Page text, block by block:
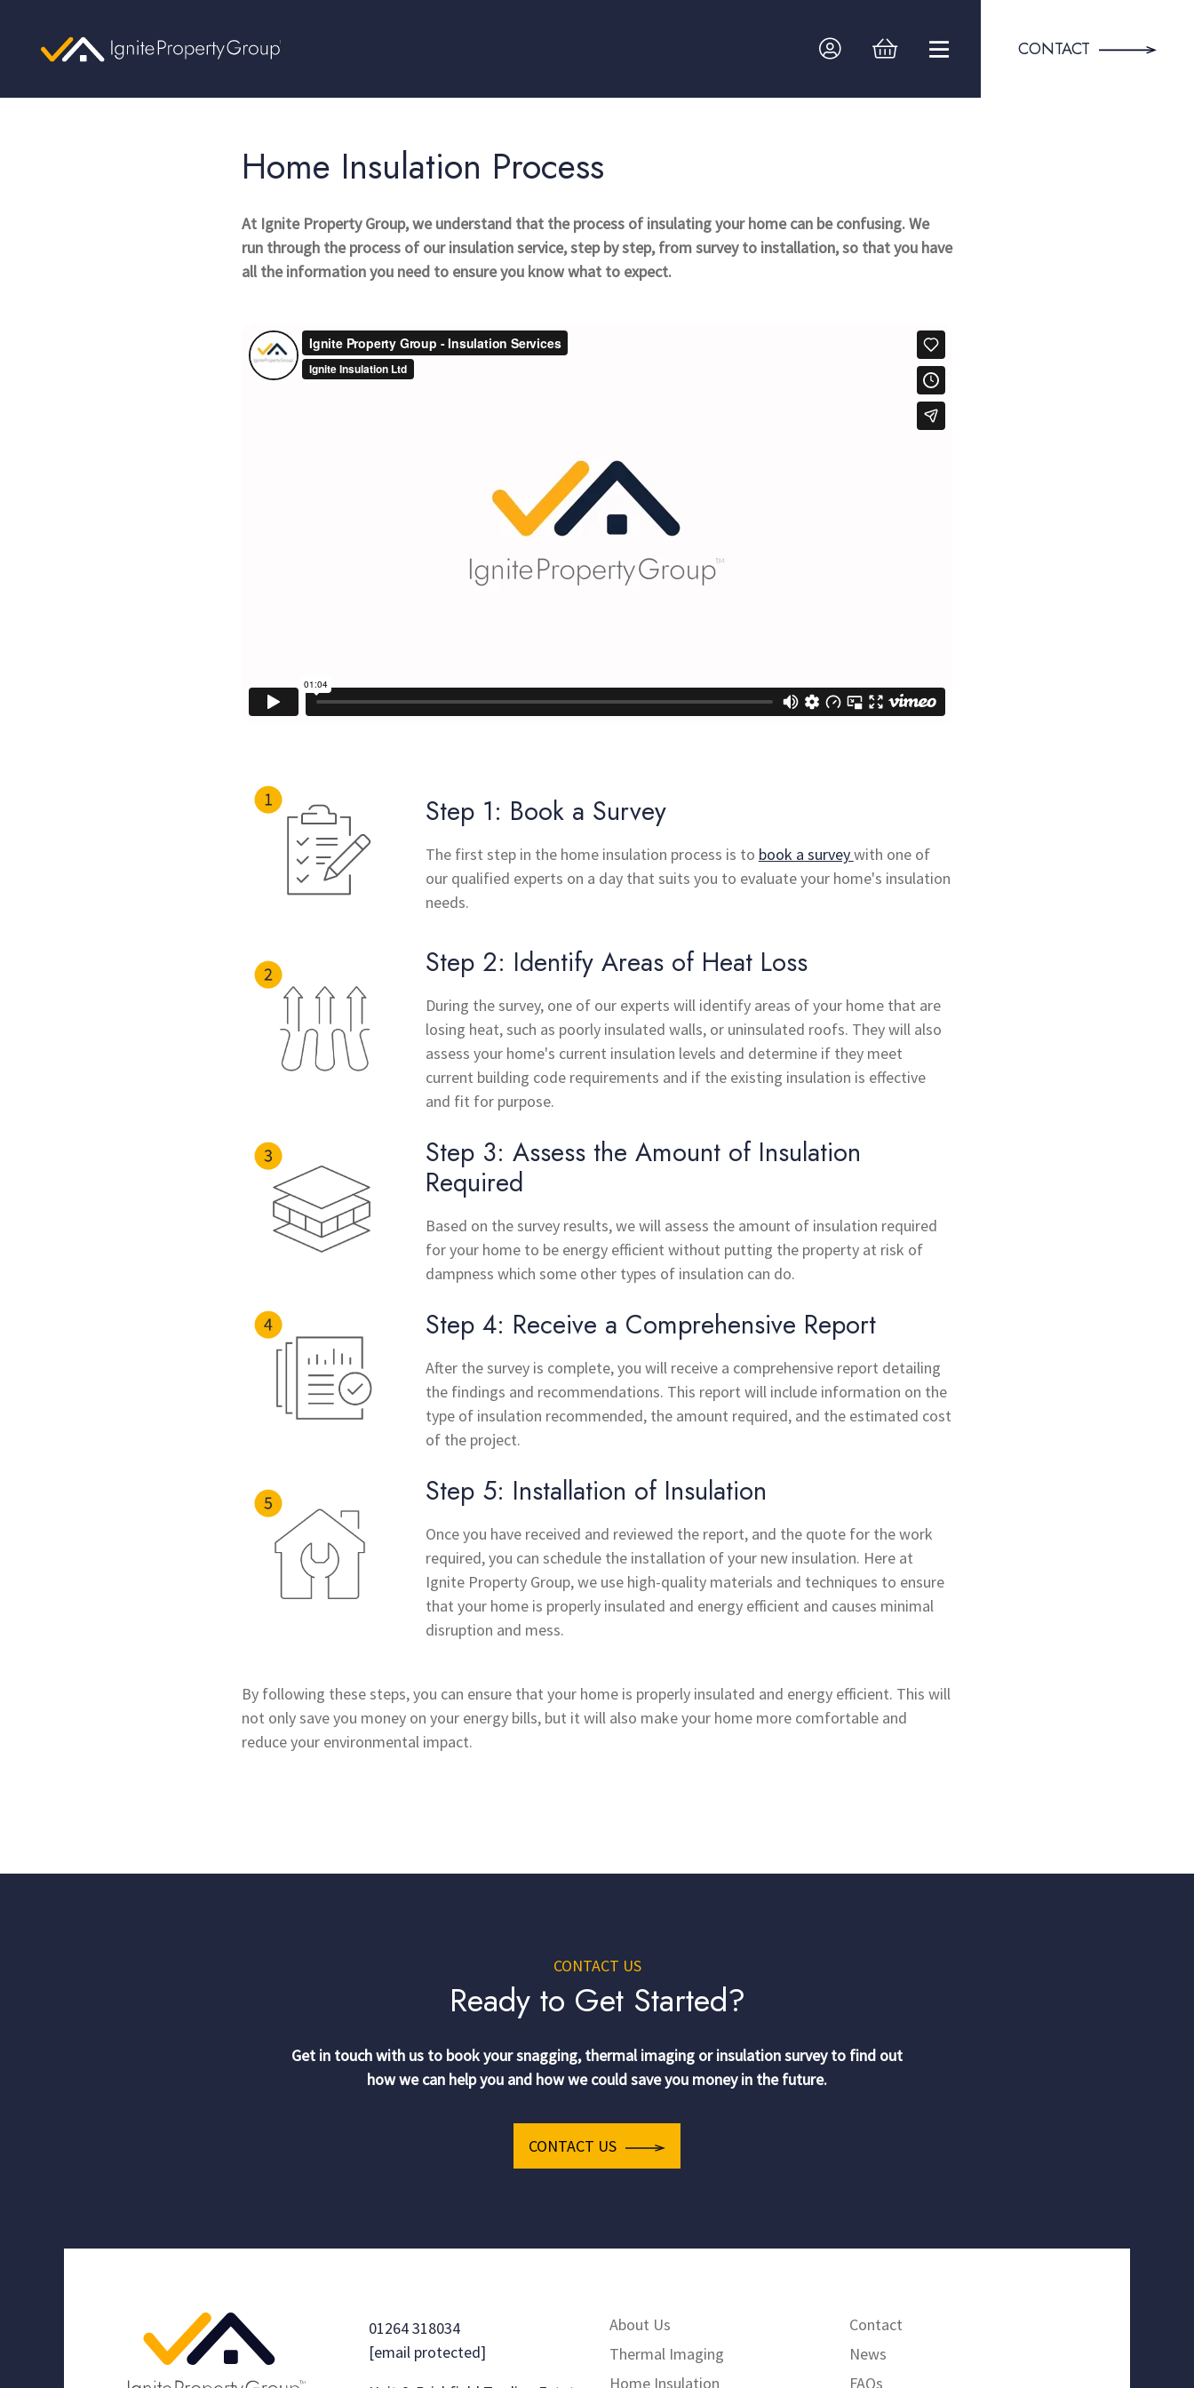
CONTACT
Home Insulation Process
At Ignite Property Group, we understand that the process of insulating your home can be confusing. We
run through the process of our insulation service, step by step, from survey to installation, so that you have
all the information you need to ensure you know what to expect.
Step 1: Book a Survey
The first step in the home insulation process is to book a surveywith one of
our qualified experts on a day that suits you to evaluate your home's insulation
needs.
Step 2: Identify Areas of Heat Loss
During the survey, one of our experts will identify areas of your home that are
losing heat, such as poorly insulated walls, or uninsulated roofs. They will also
assess your home's current insulation levels and determine if they meet
current building code requirements and if the existing insulation is effective
and fit for purpose.
Step 3: Assess the Amount of Insulation
Required
Based on the survey results, we will assess the amount of insulation required
for your home to be energy efficient without putting the property at risk of
dampness which some other types of insulation can do.
Step 4: Receive a Comprehensive Report
After the survey is complete, you will receive a comprehensive report detailing
the findings and recommendations. This report will include information on the
type of insulation recommended, the amount required, and the estimated cost
of the project.
Step 5: Installation of Insulation
Once you have received and reviewed the report, and the quote for the work
required, you can schedule the installation of your new insulation. Here at
Ignite Property Group, we use high-quality materials and techniques to ensure
that your home is properly insulated and energy efficient and causes minimal
disruption and mess.
By following these steps, you can ensure that your home is properly insulated and energy efficient. This will
not only save you money on your energy bills, but it will also make your home more comfortable and
reduce your environmental impact.
CONTACT US
Ready to Get Started?
Get in touch with us to book your snagging, thermal imaging or insulation survey to find out
how we can help you and how we could save you money in the future.
CONTACT US
01264 318034
[email protected]
About Us
Thermal Imaging
Home Insulation
Contact
News
FAQs